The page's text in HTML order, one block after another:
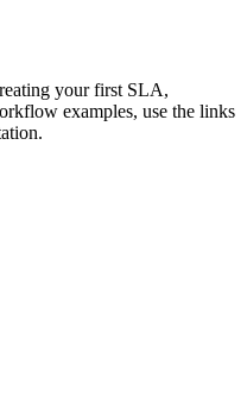
your first SLA,
examples, use the links